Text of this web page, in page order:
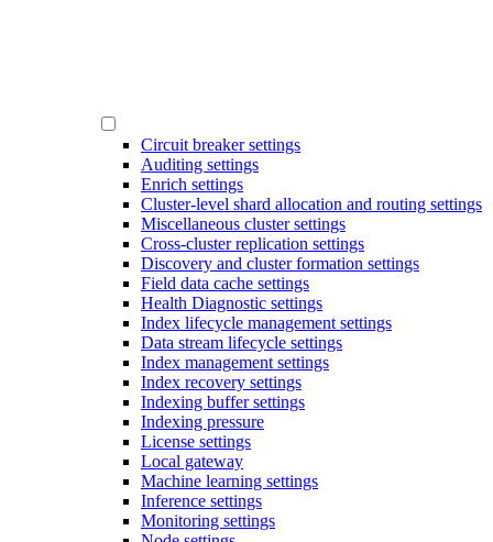
Circuit breaker settings
Auditing settings
Enrich settings
Cluster-level shard allocation and routing settings
Miscellaneous cluster settings
Cross-cluster replication settings
Discovery and cluster formation settings
Field data cache settings
Health Diagnostic settings
Index lifecycle management settings
Data stream lifecycle settings
Index management settings
Index recovery settings
Indexing buffer settings
Indexing pressure
License settings
Local gateway
Machine learning settings
Inference settings
Monitoring settings